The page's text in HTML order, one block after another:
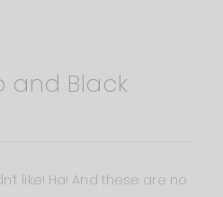
and Black
like! Ha! And these are no